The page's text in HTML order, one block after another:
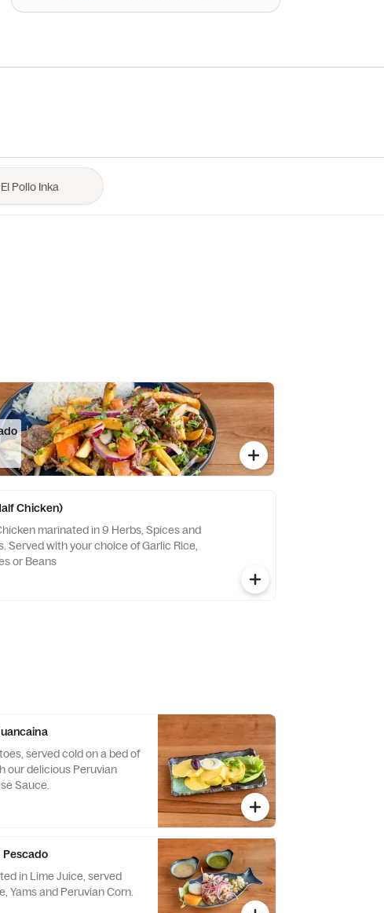
Chicken)
marinated in 9 Herbs, Spices and
Served with your choice of Garlic Rice,
or Beans
served cold on a bed of
our delicious Peruvian
Sauce.
Pescado
in Lime Juice, served
Yams and Peruvian Corn.